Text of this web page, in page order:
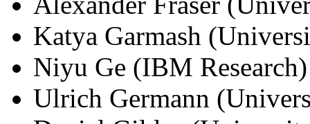
Katya Garmash
Niyu Ge (IBM Research)
Ulrich Germann